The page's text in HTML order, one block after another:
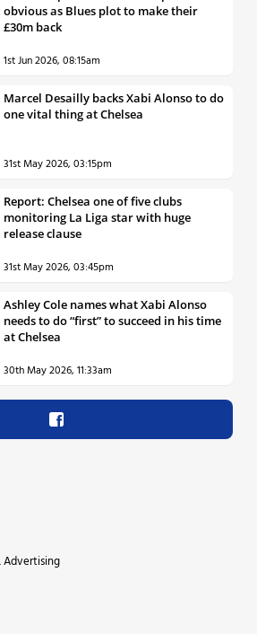
obvious as Blues plot to make their
£30m back
1st Jun 2026, 08:15am
Marcel Desailly backs Xabi Alonso to do
one vital thing at Chelsea
31st May 2026, 03:15pm
Report: Chelsea one of five clubs
monitoring La Liga star with huge
release clause
31st May 2026, 03:45pm
Ashley Cole names what Xabi Alonso
needs to do “first” to succeed in his time
at Chelsea
30th May 2026, 11:33am
Advertising